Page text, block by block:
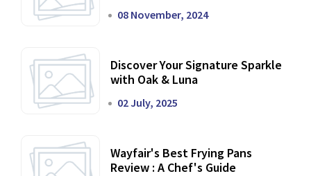
08 November, 2024
Discover Your Signature Sparkle
with Oak & Luna
02 July, 2025
Wayfair's Best Frying Pans
Review : A Chef's Guide